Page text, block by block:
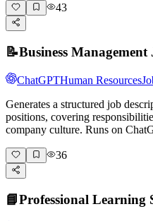
43
📝Business
ChatGPTHuman Resources
Generates a structured job
positions, covering
company culture. Runs on
36
📘Professional Learning